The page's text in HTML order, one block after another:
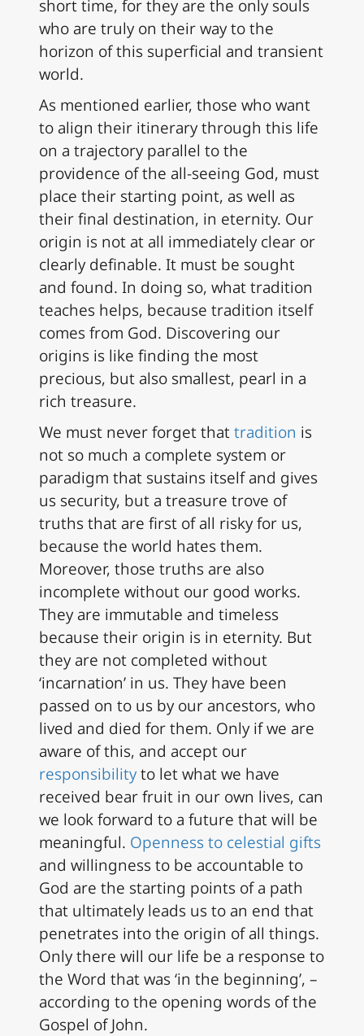
short time, for they are the only souls
who are truly on their way to the
horizon of this superficial and transient
world.
As mentioned earlier, those who want
to align their itinerary through this life
on a trajectory parallel to the
providence of the all-seeing God, must
place their starting point, as well as
their final destination, in eternity. Our
origin is not at all immediately clear or
clearly definable. It must be sought
and found. In doing so, what tradition
teaches helps, because tradition itself
comes from God. Discovering our
origins is like finding the most
precious, but also smallest, pearl in a
rich treasure.
We must never forget thattradition is
not so much a complete system or
paradigm that sustains itself and gives
us security, but a treasure trove of
truths that are first of all risky for us,
because the world hates them.
Moreover, those truths are also
incomplete without our good works.
They are immutable and timeless
because their origin is in eternity. But
they are not completed without
‘incarnation’ in us. They have been
passed on to us by our ancestors, who
lived and died for them. Only if we are
aware of this, and accept our
responsibilityto let what we have
received bear fruit in our own lives, can
we look forward to a future that will be
meaningful. Openness to celestial gifts
and willingness to be accountable to
God are the starting points of a path
that ultimately leads us to an end that
penetrates into the origin of all things.
Only there will our life be a response to
the Word that was ‘in the beginning’, –
according to the opening words of the
Gospel of John.